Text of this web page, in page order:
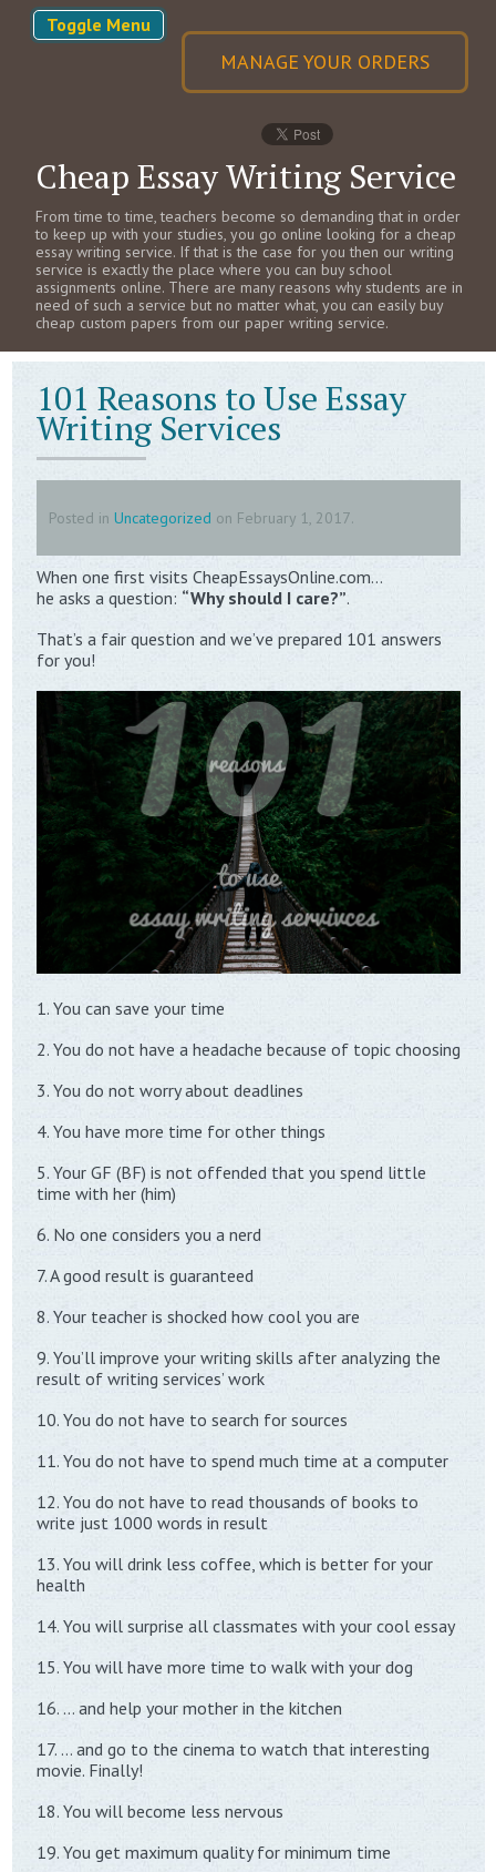
Toggle Menu
MANAGE YOUR ORDERS
Cheap Essay Writing Service
From time to time, teachers become so demanding that in order
to keep up with your studies, you go online looking for a cheap
essay writing service. If that is the case for you then our writing
service is exactly the place where you can buy school
assignments online. There are many reasons why students are in
need of such a service but no matter what, you can easily buy
cheap custom papers from our paper writing service.
101 Reasons to Use Essay
Writing Services
Posted in Uncategorized on February 1, 2017.
When one first visits CheapEssaysOnline.com…
he asks a question: “Why should I care?”.
That’s a fair question and we’ve prepared 101 answers
for you!
1. You can save your time
2. You do not have a headache because of topic choosing
3. You do not worry about deadlines
4. You have more time for other things
5. Your GF (BF) is not offended that you spend little
time with her (him)
6. No one considers you a nerd
7. A good result is guaranteed
8. Your teacher is shocked how cool you are
9. You’ll improve your writing skills after analyzing the
result of writing services’ work
10. You do not have to search for sources
11. You do not have to spend much time at a computer
12. You do not have to read thousands of books to
write just 1000 words in result
13. You will drink less coffee, which is better for your
health
14. You will surprise all classmates with your cool essay
15. You will have more time to walk with your dog
16. … and help your mother in the kitchen
17. … and go to the cinema to watch that interesting
movie. Finally!
18. You will become less nervous
19. You get maximum quality for minimum time